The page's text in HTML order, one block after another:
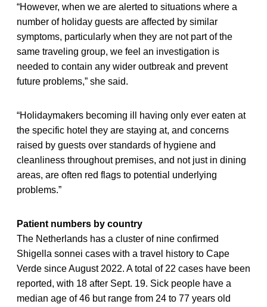
“However, when we are alerted to situations where a
number of holiday guests are affected by similar
symptoms, particularly when they are not part of the
same traveling group, we feel an investigation is
needed to contain any wider outbreak and prevent
future problems,” she said.
“Holidaymakers becoming ill having only ever eaten at
the specific hotel they are staying at, and concerns
raised by guests over standards of hygiene and
cleanliness throughout premises, and not just in dining
areas, are often red flags to potential underlying
problems.”
Patient numbers by country
The Netherlands has a cluster of nine confirmed
Shigella sonnei cases with a travel history to Cape
Verde since August 2022. A total of 22 cases have been
reported, with 18 after Sept. 19. Sick people have a
median age of 46 but range from 24 to 77 years old